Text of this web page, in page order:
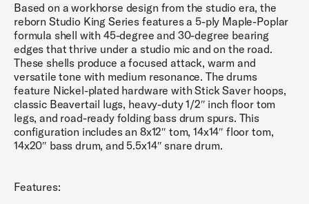
Based on a workhorse design from the studio era, the
reborn Studio King Series features a 5-ply Maple-Poplar
formula shell with 45-degree and 30-degree bearing
edges that thrive under a studio mic and on the road.
These shells produce a focused attack, warm and
versatile tone with medium resonance. The drums
feature Nickel-plated hardware with Stick Saver hoops,
classic Beavertail lugs, heavy-duty 1/2″ inch floor tom
legs, and road-ready folding bass drum spurs. This
configuration includes an 8x12″ tom, 14x14″ floor tom,
14x20″ bass drum, and 5.5x14″ snare drum.
Features: